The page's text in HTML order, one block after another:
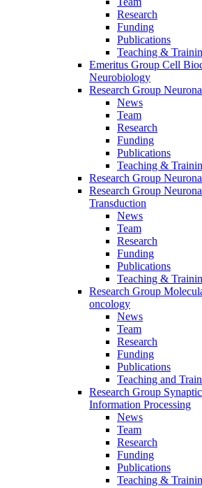
Research
Funding
Publications
Teaching &
Emeritus Group Cell
Neurobiology
Research Group
News
Team
Research
Funding
Publications
Teaching &
Research Group
Research Group
Transduction
News
Team
Research
Funding
Publications
Teaching &
Research Group
oncology
News
Team
Research
Funding
Publications
Teaching and
Research Group
Information Processing
News
Team
Research
Funding
Publications
Teaching &